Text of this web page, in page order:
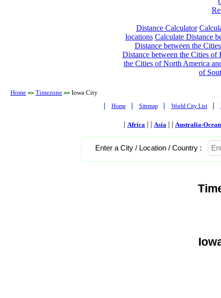
Distance Calculator
locations Calculate Distance
Distance between the
Distance between the Cities of
the Cities of North America
of
Home >> Timezone >> Iowa City
| Home | Sitemap | World City List |
| Africa | | Asia | | Australia-
Enter a City / Location / Country :